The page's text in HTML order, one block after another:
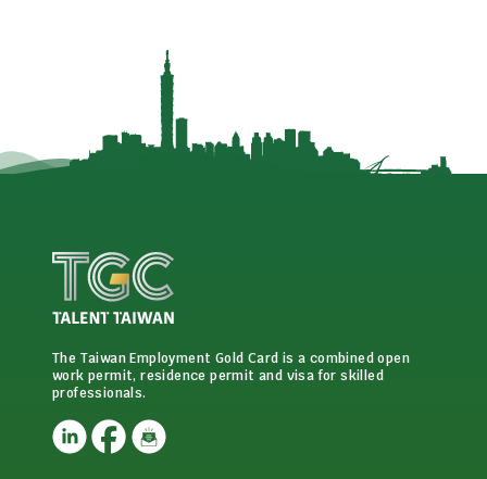
The Taiwan Employment Gold Card is a combined open
work permit, residence permit and visa for skilled
professionals.